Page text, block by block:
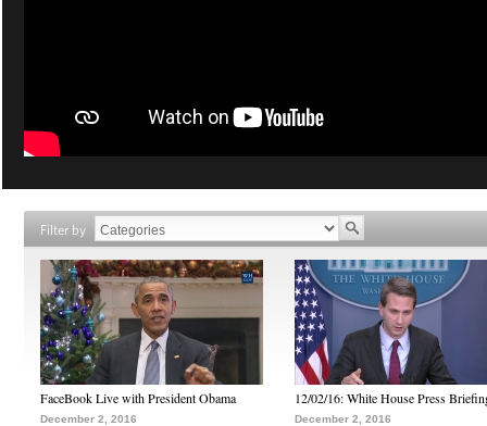
Filter by
FaceBook Live with President Obama
December 2, 2016
12/02/16: White House Press
December 2, 2016